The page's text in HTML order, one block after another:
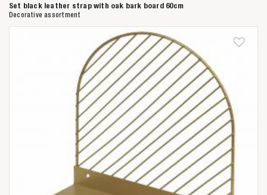
Set black leather strap with oak bark board 60cm
Decorative assortment